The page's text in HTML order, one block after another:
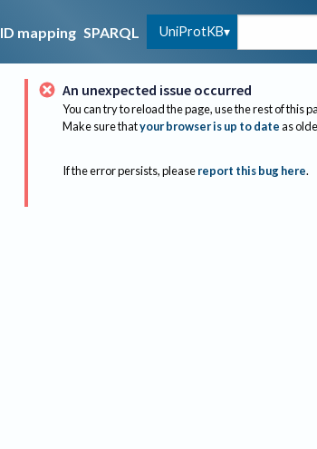
ID mapping SPARQL UniProtKB
An unexpected issue occurred
You can try to reload the page, use the rest of this
Make sure thatyour browser is up to dateas
If the error persists, please report this bug here.